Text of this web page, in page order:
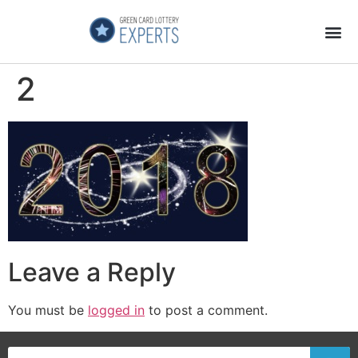
2
Leave a Reply
You must be logged in to post a comment.